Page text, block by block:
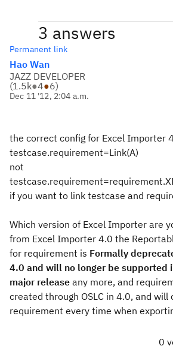
3 answers
Permanent link
Hao Wan
JAZZ DEVELOPER
(1.5k●4●6)
Dec 11 '12, 2:04 a.m.
the correct config for Excel Importer
testcase.requirement=Link(A)
not
if you want to link testcase and
Which version of Excel Importer are
from Excel Importer 4.0 the
for requirement is Formally
4.0 and will no longer be supported
major release any more, and
created through OSLC in 4.0, and will
requirement every time when
0